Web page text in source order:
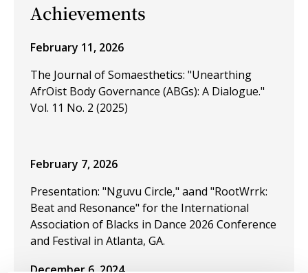
Achievements
February 11, 2026
The Journal of Somaesthetics: "Unearthing
AfrOist Body Governance (ABGs): A Dialogue."
Vol. 11 No. 2 (2025)
February 7, 2026
Presentation: "Nguvu Circle," aand "RootWrrk:
Beat and Resonance" for the International
Association of Blacks in Dance 2026 Conference
and Festival in Atlanta, GA.
December 6, 2024